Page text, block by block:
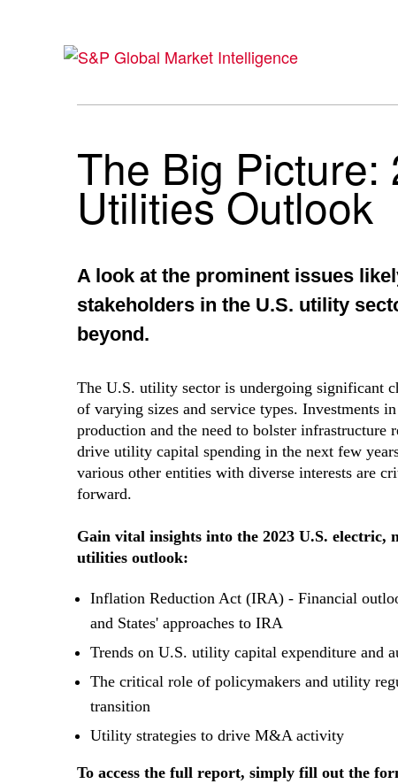
The Big
Utilities Outlook
A look at the prominent issues
stakeholders in the U.S. utility
beyond.
The U.S. utility sector is undergoing significant
of varying sizes and service types. Investments
production and the need to bolster infrastructure
drive utility capital spending in the next few
various other entities with diverse interests are
forward.
Gain vital insights into the 2023 U.S. electric,
utilities outlook:
Inflation Reduction Act (IRA) - Financial
and States' approaches to IRA
Trends on U.S. utility capital expenditure and
The critical role of policymakers and utility
transition
Utility strategies to drive M&A activity
To access the full report, simply fill out the